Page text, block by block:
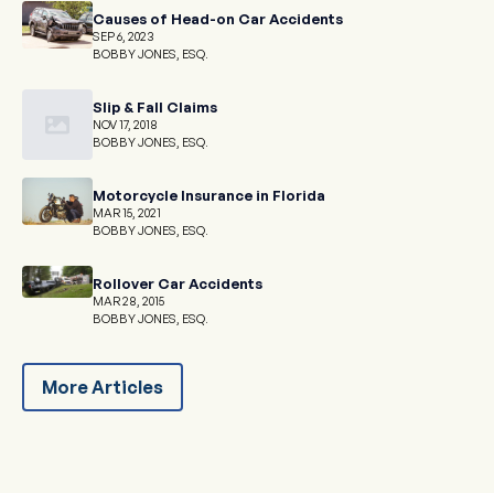
Causes of Head-on Car Accidents
SEP 6, 2023
BOBBY JONES, ESQ.
Slip & Fall Claims
NOV 17, 2018
BOBBY JONES, ESQ.
Motorcycle Insurance in Florida
MAR 15, 2021
BOBBY JONES, ESQ.
Rollover Car Accidents
MAR 28, 2015
BOBBY JONES, ESQ.
More Articles